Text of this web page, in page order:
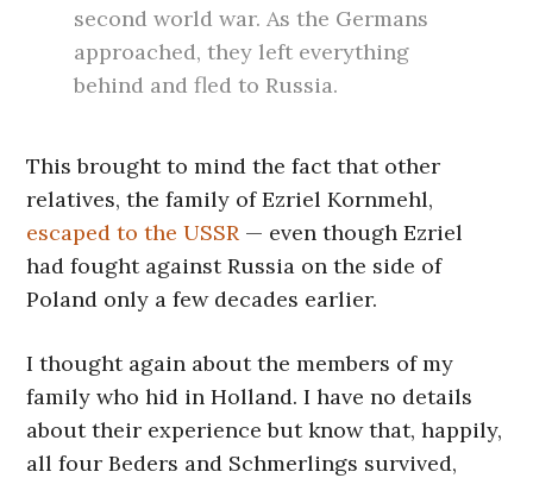
second world war. As the Germans
approached, they left everything
behind and fled to Russia.
This brought to mind the fact that other
relatives, the family of Ezriel Kornmehl,
escaped to the USSR — even though Ezriel
had fought against Russia on the side of
Poland only a few decades earlier.
I thought again about the members of my
family who hid in Holland. I have no details
about their experience but know that, happily,
all four Beders and Schmerlings survived,